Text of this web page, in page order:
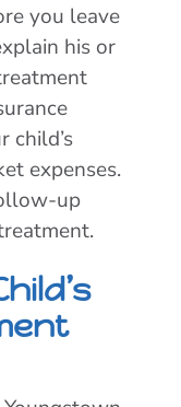
you leave
his or
child’s
expenses.
up